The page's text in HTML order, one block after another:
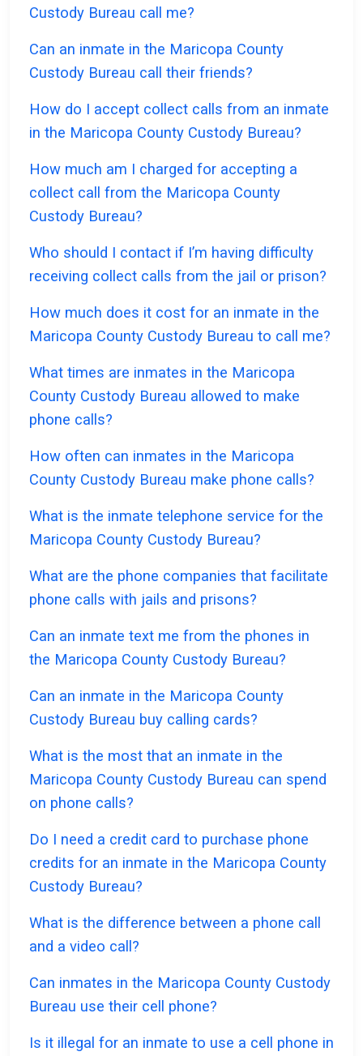
Custody Bureau call me?
Can an inmate in the Maricopa County
Custody Bureau call their friends?
How do I accept collect calls from an inmate
in the Maricopa County Custody Bureau?
How much am I charged for accepting a
collect call from the Maricopa County
Custody Bureau?
Who should I contact if I’m having difficulty
receiving collect calls from the jail or prison?
How much does it cost for an inmate in the
Maricopa County Custody Bureau to call me?
What times are inmates in the Maricopa
County Custody Bureau allowed to make
phone calls?
How often can inmates in the Maricopa
County Custody Bureau make phone calls?
What is the inmate telephone service for the
Maricopa County Custody Bureau?
What are the phone companies that facilitate
phone calls with jails and prisons?
Can an inmate text me from the phones in
the Maricopa County Custody Bureau?
Can an inmate in the Maricopa County
Custody Bureau buy calling cards?
What is the most that an inmate in the
Maricopa County Custody Bureau can spend
on phone calls?
Do I need a credit card to purchase phone
credits for an inmate in the Maricopa County
Custody Bureau?
What is the difference between a phone call
and a video call?
Can inmates in the Maricopa County Custody
Bureau use their cell phone?
Is it illegal for an inmate to use a cell phone in